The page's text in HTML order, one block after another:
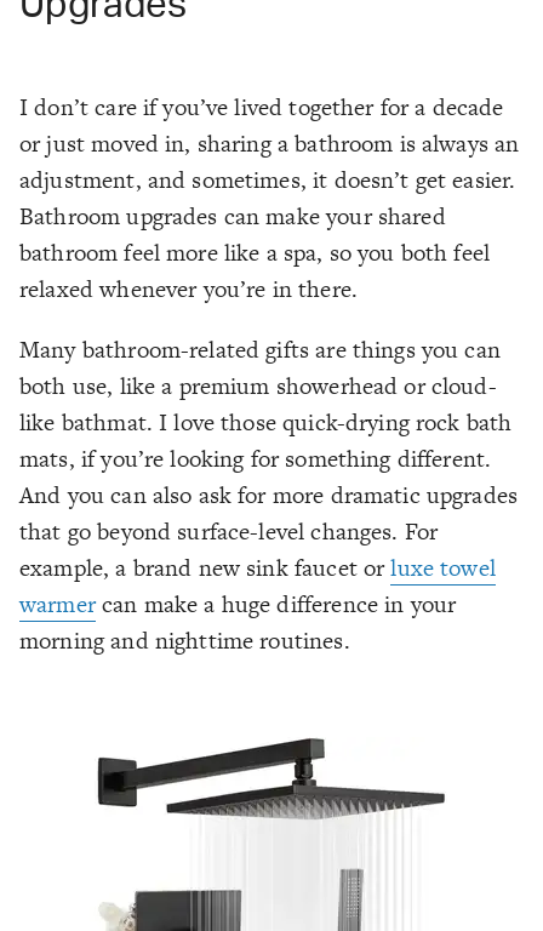
I don’t care if you’ve lived together for a decade
or just moved in, sharing a bathroom is always an
adjustment, and sometimes, it doesn’t get easier.
Bathroom upgrades can make your shared
bathroom feel more like a spa, so you both feel
relaxed whenever you’re in there.
Many bathroom-related gifts are things you can
both use, like a premium showerhead or cloud-
like bathmat. I love those quick-drying rock bath
mats, if you’re looking for something different.
And you can also ask for more dramatic upgrades
that go beyond surface-level changes. For
example, a brand new sink faucet orluxe towel
warmercan make a huge difference in your
morning and nighttime routines.